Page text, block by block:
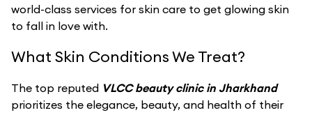
world-class services for skin care to get glowing skin
to fall in love with.
What Skin Conditions We Treat?
The top reputed VLCC beauty clinic in Jharkhand
prioritizes the elegance, beauty, and health of their